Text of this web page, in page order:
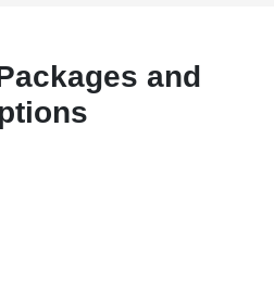
and